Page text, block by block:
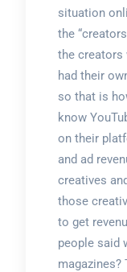
situation
the
the creators
had their
so that is
know
on their
and ad
creatives
those
to get
people said
magazines?